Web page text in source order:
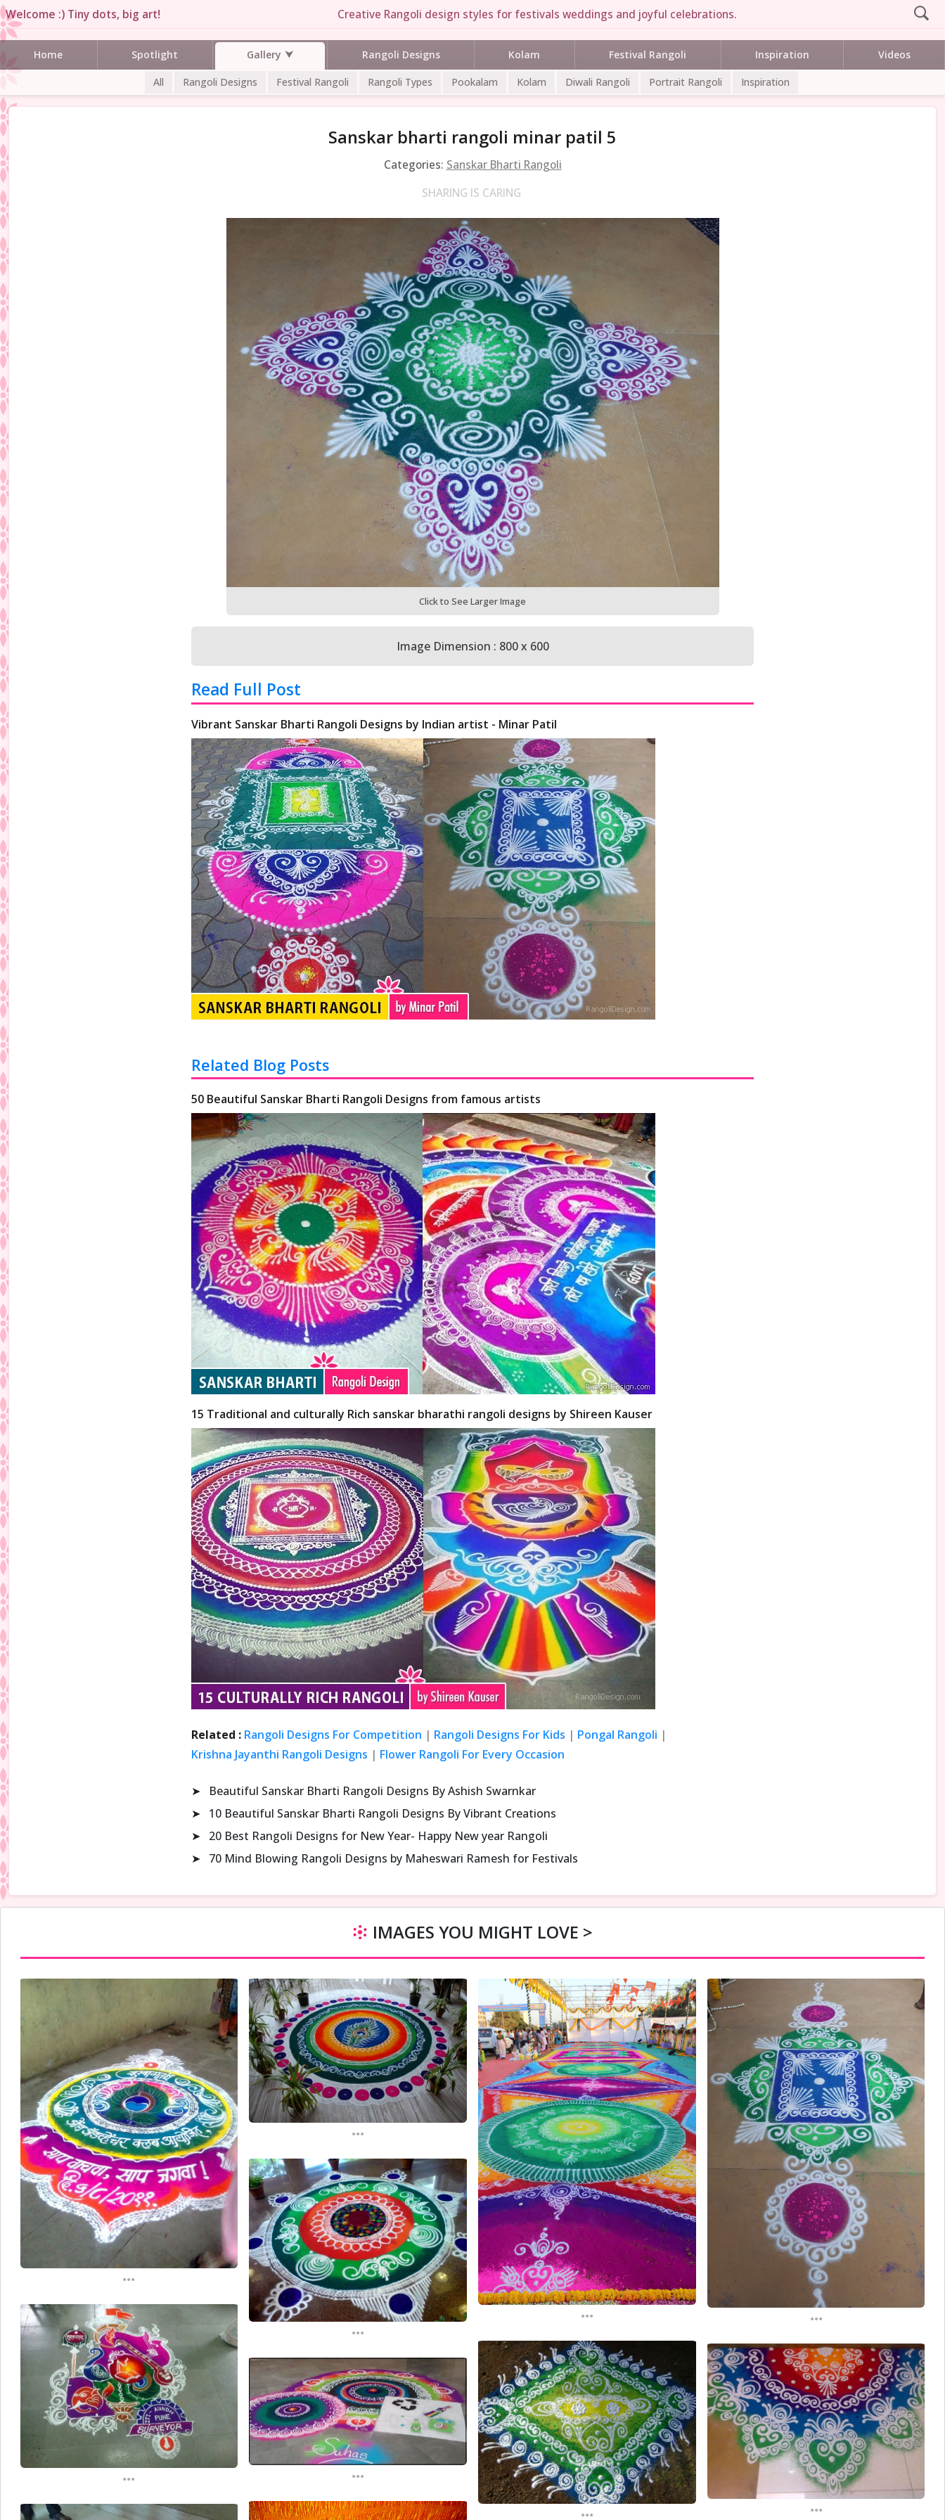
Welcome :) Tiny dots, big art! Creative Rangoli design styles for festivals weddings and joyful celebrations.
Home Spotlight Gallery Rangoli Designs Kolam Festival Rangoli Inspiration Videos
All Rangoli Designs Festival Rangoli Rangoli Types Pookalam Kolam Diwali Rangoli Portrait Rangoli Inspiration
Sanskar bharti rangoli minar patil 5
Categories: Sanskar Bharti Rangoli
SHARING IS CARING
Click to See Larger Image
Image Dimension : 800 x 600
Read Full Post
Vibrant Sanskar Bharti Rangoli Designs by Indian artist - Minar Patil
Related Blog Posts
50 Beautiful Sanskar Bharti Rangoli Designs from famous artists
15 Traditional and culturally Rich sanskar bharathi rangoli designs by Shireen Kauser
Related : Rangoli Designs For Competition | Rangoli Designs For Kids | Pongal Rangoli |
Krishna Jayanthi Rangoli Designs | Flower Rangoli For Every Occasion
➤
Beautiful Sanskar Bharti Rangoli Designs By Ashish Swarnkar
➤
10 Beautiful Sanskar Bharti Rangoli Designs By Vibrant Creations
➤
20 Best Rangoli Designs for New Year- Happy New year Rangoli
➤
70 Mind Blowing Rangoli Designs by Maheswari Ramesh for Festivals
IMAGES YOU MIGHT LOVE >
...
...
...
...
...
...
...
...
...